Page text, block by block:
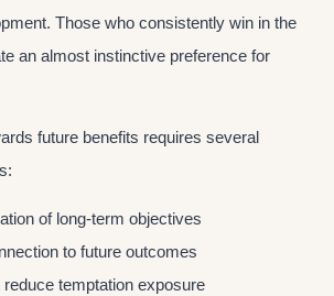
Those who consistently win in the
an almost instinctive preference for
future benefits requires several
of long-term objectives
to future outcomes
temptation exposure